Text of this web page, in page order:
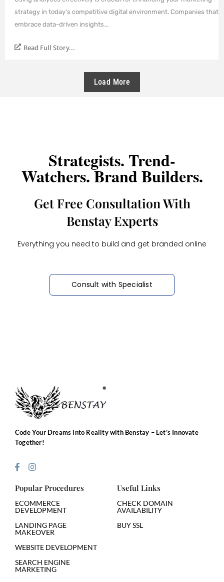
strategy in today’s competitive digital environment. Companies that
embrace data-driven insights...
Read Full Story...
Load More
Strategists. Trend-
Watchers. Brand Builders.
Get Free Consultation With
Benstay Experts
Everything you need to build and get branded online
Consult with Specialist
Code Your Dreams into Reality with Benstay – Let’s Innovate
Together!
Popular Procedures
ECOMMERCE
DEVELOPMENT
LANDING PAGE
MAKEOVER
WEBSITE DEVELOPMENT
SEARCH ENGINE
MARKETING
Useful Links
CHECK DOMAIN
AVAILABILITY
BUY SSL